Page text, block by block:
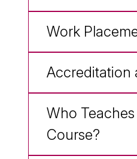
Work
Accreditation
Who
Course?